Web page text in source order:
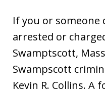
If you or someone
arrested or
Swamptscott,
Swampscott
Kevin R. Collins.